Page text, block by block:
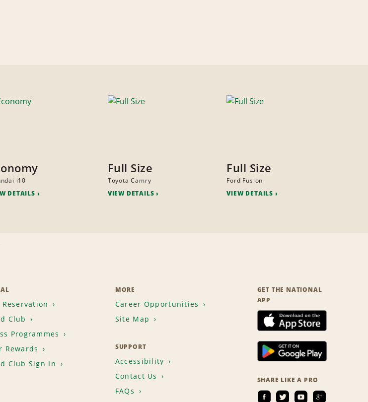
i10
DETAILS
Full Size
Toyota Camry
VIEW DETAILS
Full Size
Ford Fusion
VIEW DETAILS
Club
Programmes
Rewards
Club Sign In
MORE
Career Opportunities
Site Map
SUPPORT
Accessibility
Contact Us
FAQs
GET THE NATIONAL
APP
SHARE LIKE A PRO